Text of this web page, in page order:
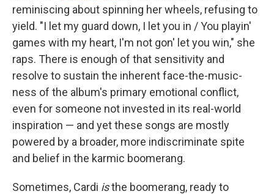
reminiscing about spinning her wheels, refusing to
yield. "I let my guard down, I let you in / You playin'
games with my heart, I'm not gon' let you win," she
raps. There is enough of that sensitivity and
resolve to sustain the inherent face-the-music-
ness of the album's primary emotional conflict,
even for someone not invested in its real-world
inspiration — and yet these songs are mostly
powered by a broader, more indiscriminate spite
and belief in the karmic boomerang.
Sometimes, Cardi isthe boomerang, ready to